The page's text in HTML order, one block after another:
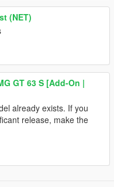
(NET)
GT 63 S [Add-On |
already exists. If you
release, make the